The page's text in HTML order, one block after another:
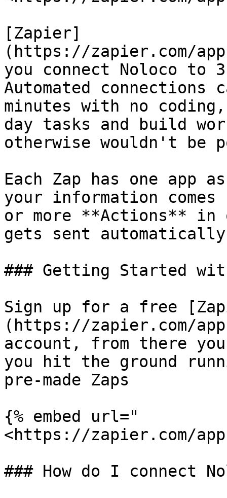
[Zapier]
(https://zapier.com/
you connect Noloco to
Automated
minutes with no
day tasks and build
otherwise wouldn't be
Each Zap has one app
your information comes
or more **Actions** in
gets sent
### Getting Started
Sign up for a free
(https://zapier.com/
account, from there
you hit the ground
pre-made Zaps
{% embed url="
<https://zapier.com/
### How do I connect